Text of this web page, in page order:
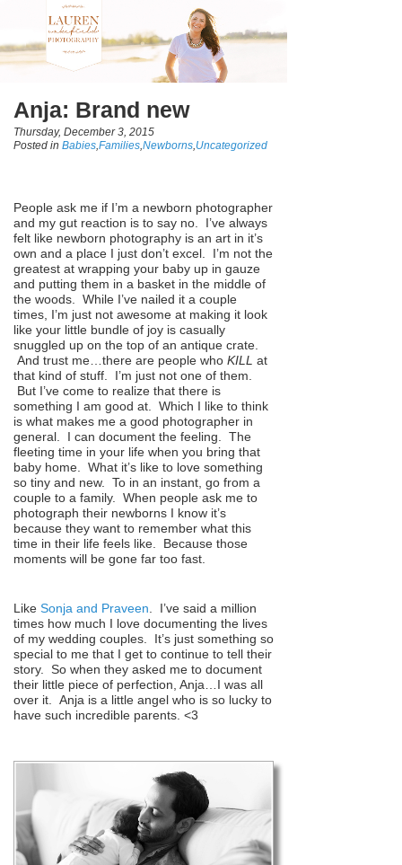
Anja: Brand new
Thursday, December 3, 2015
Posted in Babies Families Newborns Uncategorized
People ask me if I’m a newborn photographer
and my gut reaction is to say no. I’ve always
felt like newborn photography is an art in it’s
own and a place I just don’t excel. I’m not the
greatest at wrapping your baby up in gauze
and putting them in a basket in the middle of
the woods. While I’ve nailed it a couple
times, I’m just not awesome at making it look
like your little bundle of joy is casually
snuggled up on the top of an antique crate.
And trust me…there are people who KILL at
that kind of stuff. I’m just not one of them.
But I’ve come to realize that there is
something I am good at. Which I like to think
is what makes me a good photographer in
general. I can document the feeling. The
fleeting time in your life when you bring that
baby home. What it’s like to love something
so tiny and new. To in an instant, go from a
couple to a family. When people ask me to
photograph their newborns I know it’s
because they want to remember what this
time in their life feels like. Because those
moments will be gone far too fast.
Like Sonja and Praveen . I’ve said a million
times how much I love documenting the lives
of my wedding couples. It’s just something so
special to me that I get to continue to tell their
story. So when they asked me to document
their little piece of perfection, Anja…I was all
over it. Anja is a little angel who is so lucky to
have such incredible parents. <3